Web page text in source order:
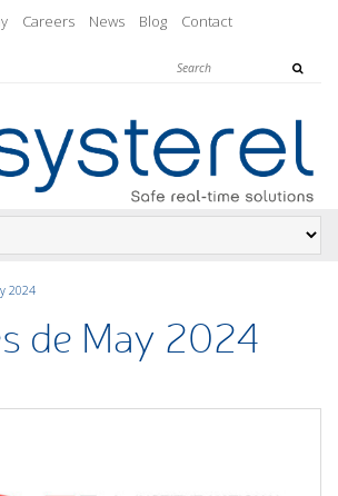
Careers News Blog Contact
2024
de May 2024